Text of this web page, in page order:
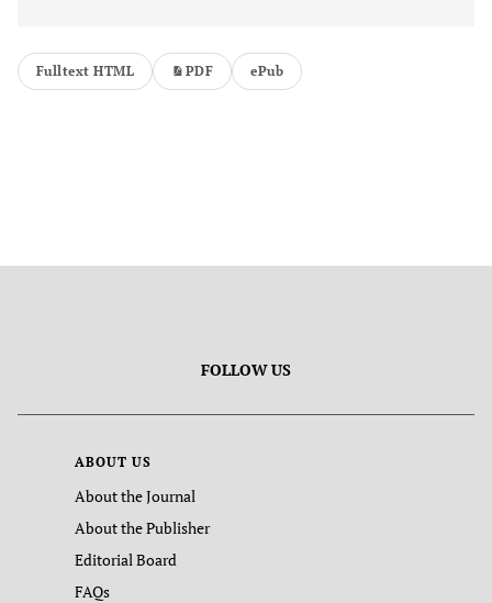
Fulltext HTML PDF ePub
FOLLOW US
ABOUT US
About the Journal
About the Publisher
Editorial Board
FAQs